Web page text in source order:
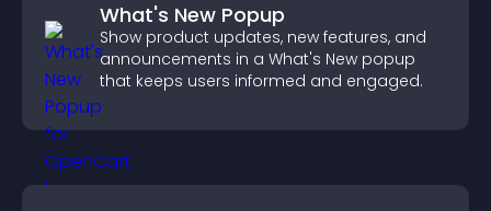
What's New Popup
Show product updates, new features, and
announcements in a What's New popup
that keeps users informed and engaged.